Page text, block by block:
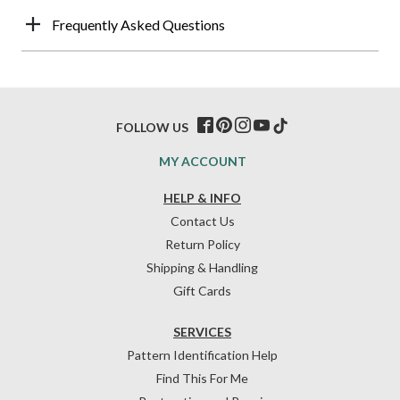
Frequently Asked Questions
HELP & INFO
Contact Us
Return Policy
Shipping & Handling
Gift Cards
SERVICES
Pattern Identification Help
Find This For Me
MY ACCOUNT
FOLLOW US